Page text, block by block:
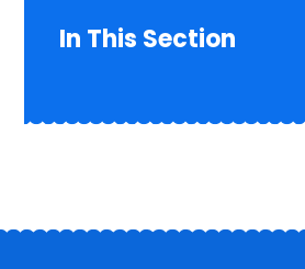
In This Section